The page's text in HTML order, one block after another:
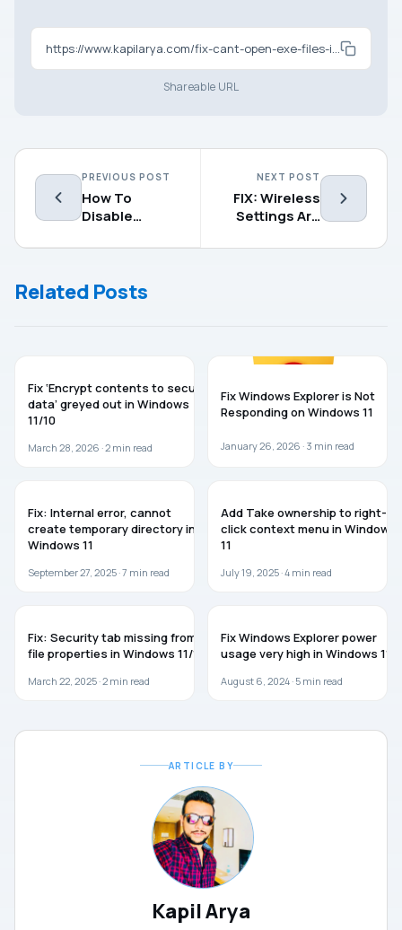
https://www.kapilarya.com/fix-cant-open-exe-files-in-windows-10
Shareable URL
PREVIOUS POST
How To
Disable
Experiences
NEXT POST
FIX: Wireless
Settings Are
Windows 10
Related Posts
Fix ‘Encrypt contents to secure
data’ greyed out in Windows
11/10
March 28, 2026 ·2 min read
Fix Windows Explorer is Not
Responding on Windows 11
January 26, 2026 · 3 min read
Fix: Internal error, cannot
create temporary directory in
Windows 11
September 27, 2025 ·7 min read
Add Take ownership to right-
click context menu in Windows
11
July 19, 2025 ·4 min read
Fix: Security tab missing from
file properties in Windows 11/10
March 22, 2025 ·2 min read
Fix Windows Explorer power
usage very high in Windows 11
August 6, 2024 · 5 min read
ARTICLE BY
Kapil Arya